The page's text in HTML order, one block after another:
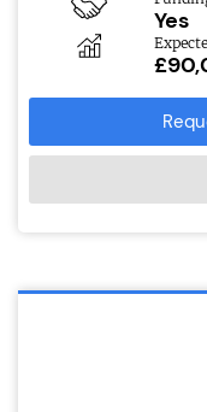
Yes